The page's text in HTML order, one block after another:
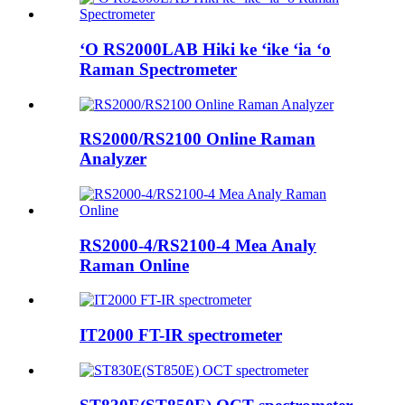
ʻO RS2000LAB Hiki ke ʻike ʻia ʻo
Raman Spectrometer
RS2000/RS2100 Online Raman
Analyzer
RS2000-4/RS2100-4 Mea Analy
Raman Online
IT2000 FT-IR spectrometer